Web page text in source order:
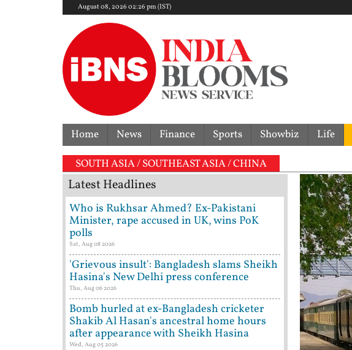
August 08, 2026 02:26 pm (IST)
Home News Finance Sports Showbiz Life
SOUTH ASIA / SOUTHEAST ASIA / CHINA
Latest Headlines
Who is Rukhsar Ahmed? Ex-Pakistani
Minister, rape accused in UK, wins PoK
polls
Sat, Aug 08 2026
'Grievous insult': Bangladesh slams Sheikh
Hasina's New Delhi press conference
Thu, Aug 06 2026
Bomb hurled at ex-Bangladesh cricketer
Shakib Al Hasan's ancestral home hours
after appearance with Sheikh Hasina
Wed, Aug 05 2026